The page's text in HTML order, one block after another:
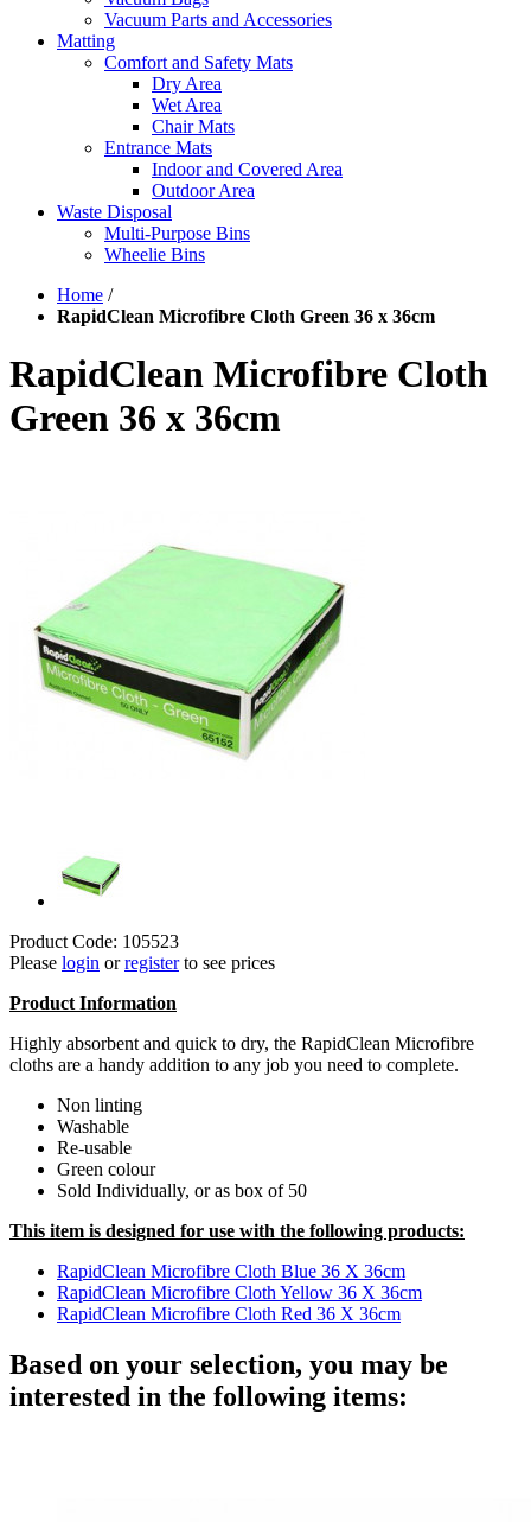
Vacuum Parts and Accessories
Matting
Comfort and Safety Mats
Dry Area
Wet Area
Chair Mats
Entrance Mats
Indoor and Covered Area
Outdoor Area
Waste Disposal
Multi-Purpose Bins
Wheelie Bins
Home /
RapidClean Microfibre Cloth Green 36 x 36cm
RapidClean Microfibre Cloth
Green 36 x 36cm
Product Code: 105523
Please login orregisterto see prices
Product Information
Highly absorbent and quick to dry, the RapidClean Microfibre
cloths are a handy addition to any job you need to complete.
Non linting
Washable
Re-usable
Green colour
Sold Individually, or as box of 50
This item is designed for use with the following products:
RapidClean Microfibre Cloth Blue 36 X 36cm
RapidClean Microfibre Cloth Yellow 36 X 36cm
RapidClean Microfibre Cloth Red 36 X 36cm
Based on your selection, you may be
interested in the following items: